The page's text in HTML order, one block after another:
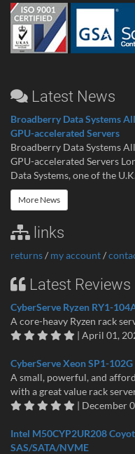
Latest News
Broadberry Data Systems
GPU-accelerated Servers
Broadberry Data Systems
GPU-accelerated Servers
Data Systems, one of the
More News
links
returns/ my account/
Latest Reviews
CyberServe Ryzen RY1-
A core-heavy Ryzen rack
| April 01,
CyberServe Xeon SP1-
A small, powerful, and
with a great value rack
| December
Intel M50CYP2UR208
SAS/SATA/NVME